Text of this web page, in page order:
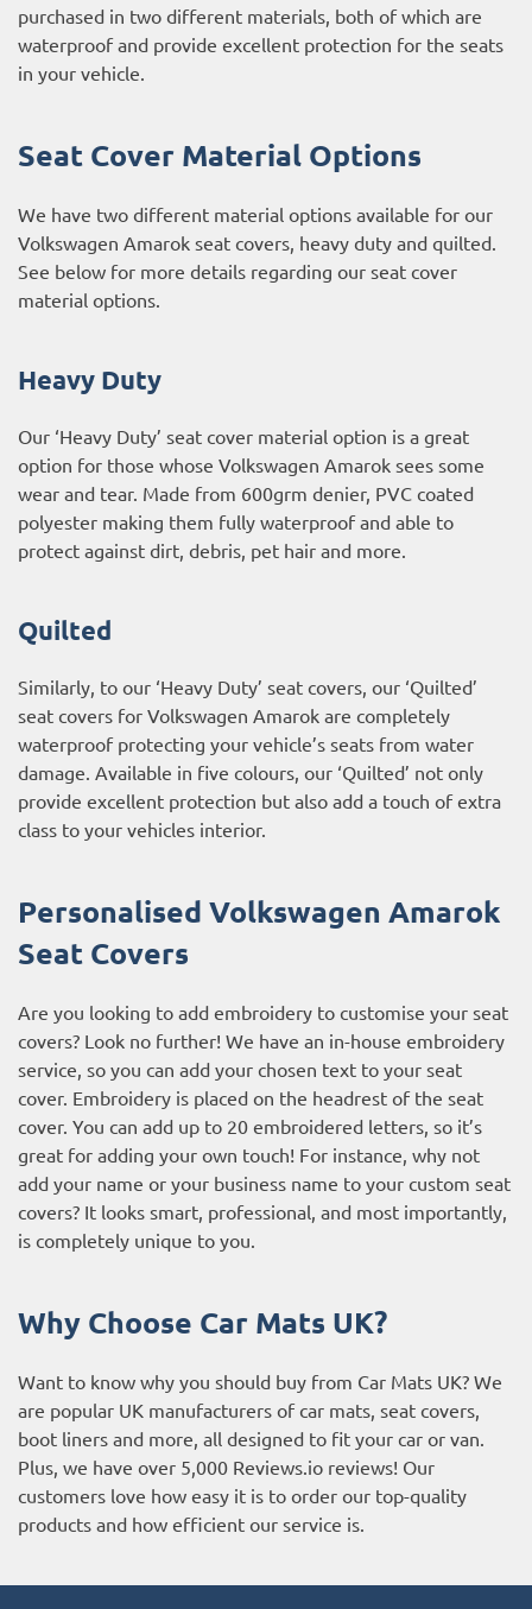
purchased in two different materials, both of which are
waterproof and provide excellent protection for the seats
in your vehicle.
Seat Cover Material Options
We have two different material options available for our
Volkswagen Amarok seat covers, heavy duty and quilted.
See below for more details regarding our seat cover
material options.
Heavy Duty
Our ‘Heavy Duty’ seat cover material option is a great
option for those whose Volkswagen Amarok sees some
wear and tear. Made from 600grm denier, PVC coated
polyester making them fully waterproof and able to
protect against dirt, debris, pet hair and more.
Quilted
Similarly, to our ‘Heavy Duty’ seat covers, our ‘Quilted’
seat covers for Volkswagen Amarok are completely
waterproof protecting your vehicle’s seats from water
damage. Available in five colours, our ‘Quilted’ not only
provide excellent protection but also add a touch of extra
class to your vehicles interior.
Personalised Volkswagen Amarok
Seat Covers
Are you looking to add embroidery to customise your seat
covers? Look no further! We have an in-house embroidery
service, so you can add your chosen text to your seat
cover. Embroidery is placed on the headrest of the seat
cover. You can add up to 20 embroidered letters, so it’s
great for adding your own touch! For instance, why not
add your name or your business name to your custom seat
covers? It looks smart, professional, and most importantly,
is completely unique to you.
Why Choose Car Mats UK?
Want to know why you should buy from Car Mats UK? We
are popular UK manufacturers of car mats, seat covers,
boot liners and more, all designed to fit your car or van.
Plus, we have over 5,000 Reviews.io reviews! Our
customers love how easy it is to order our top-quality
products and how efficient our service is.